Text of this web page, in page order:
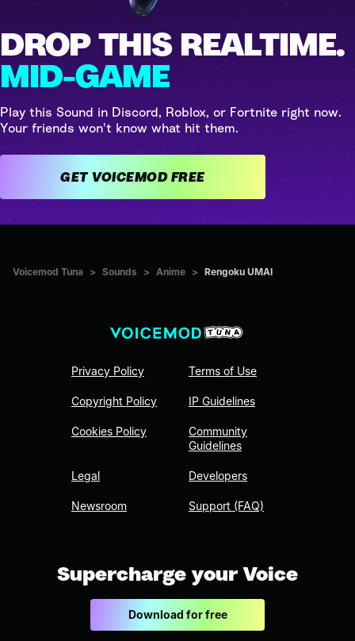
DROP THIS REALTIME.
MID-GAME
Play this Sound in Discord, Roblox, or Fortnite right now.
Your friends won't know what hit them.
GET VOICEMOD FREE
Voicemod Tuna > Sounds > Anime > Rengoku UMAI
Privacy Policy
Copyright Policy
Cookies Policy
Legal
Newsroom
Terms of Use
IP Guidelines
Community
Guidelines
Developers
Support (FAQ)
Supercharge your Voice
Download for free